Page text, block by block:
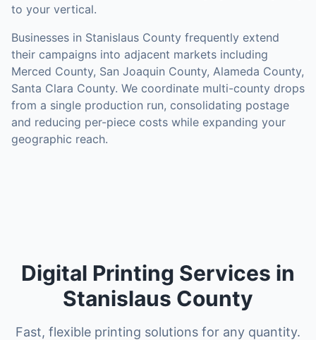
to your vertical.
Businesses in Stanislaus County frequently extend
their campaigns into adjacent markets including
Merced County, San Joaquin County, Alameda County,
Santa Clara County. We coordinate multi-county drops
from a single production run, consolidating postage
and reducing per-piece costs while expanding your
geographic reach.
Digital Printing Services in
Stanislaus County
Fast, flexible printing solutions for any quantity.